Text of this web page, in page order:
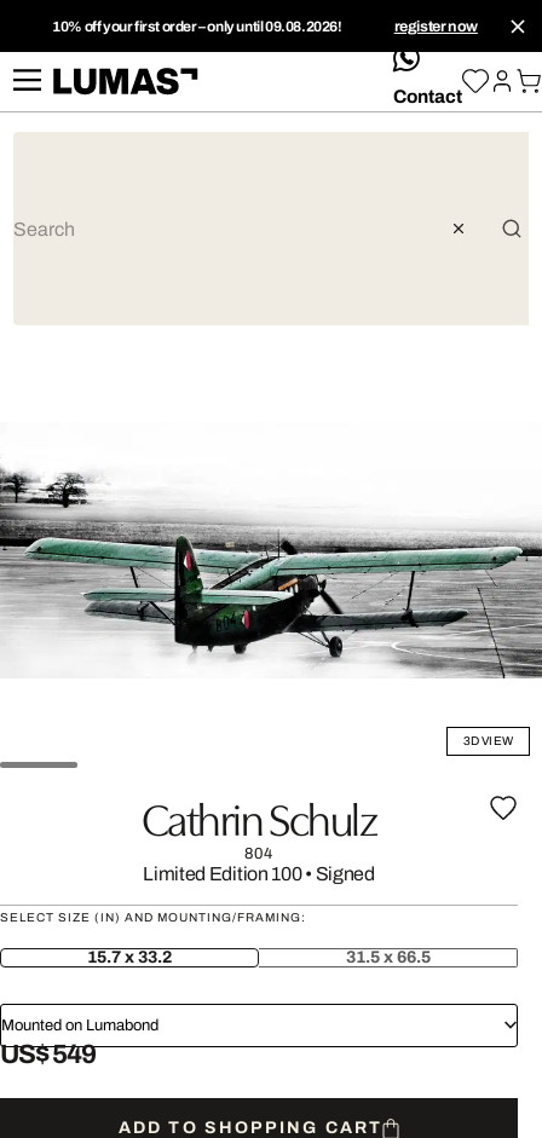
10% off your first order – only until 09.08.2026! register now
whatsApp
Contact
3D VIEW
Cathrin Schulz
804
Limited Edition 100• Signed
SELECT SIZE (IN) AND MOUNTING/FRAMING:
15.7 x 33.2 31.5 x 66.5
Mounted on Lumabond
US$ 549
ADD TO SHOPPING CART